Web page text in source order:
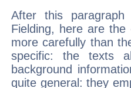
After this
Fielding, here are
more carefully than
specific: the texts
background
quite general: they